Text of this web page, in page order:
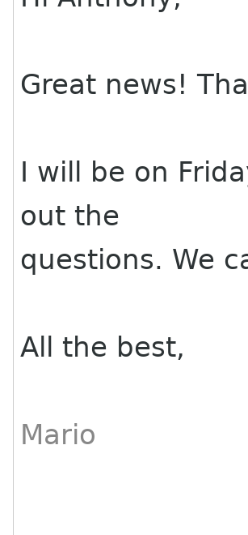
Great news!
I will be on
out the
questions. We
All the best,
Mario